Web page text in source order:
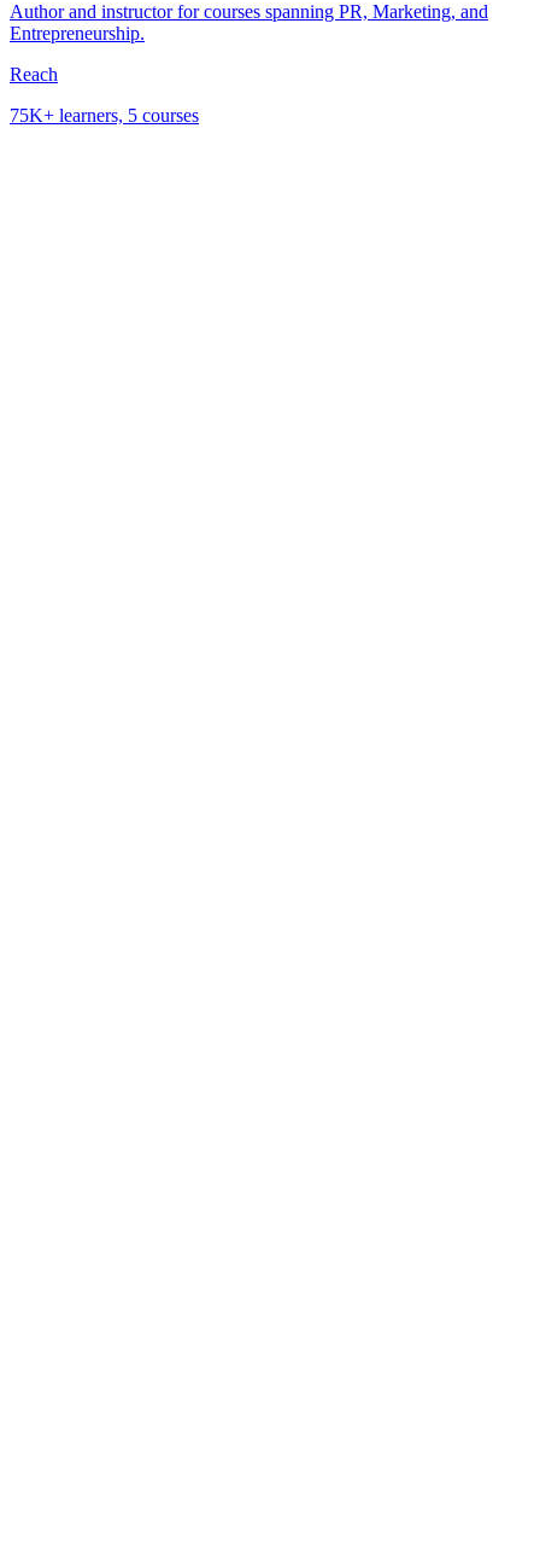
Author and instructor for courses spanning PR, Marketing, and
Entrepreneurship.
Reach
75K+ learners, 5 courses